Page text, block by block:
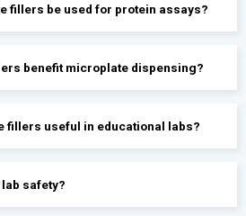
fillers be used for protein assays?
benefit microplate dispensing?
fillers useful in educational labs?
safety?